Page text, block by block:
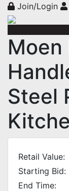
Join/Login
Moen
Steel
Retail Value:
Starting Bid:
End Time: